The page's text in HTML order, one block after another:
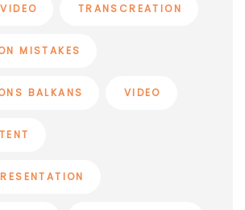
TRANSCREATION
MISTAKES
BALKANS VIDEO